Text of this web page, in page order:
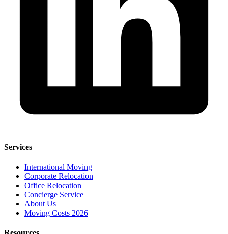
Services
International Moving
Corporate Relocation
Office Relocation
Concierge Service
About Us
Moving Costs 2026